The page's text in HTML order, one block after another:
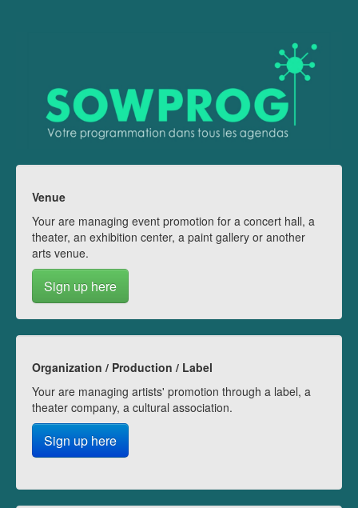
Venue
Your are managing event promotion for a concert hall, a
theater, an exhibition center, a paint gallery or another
arts venue.
Sign up here
Organization / Production / Label
Your are managing artists' promotion through a label, a
theater company, a cultural association.
Sign up here